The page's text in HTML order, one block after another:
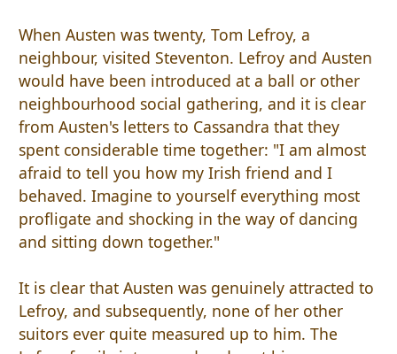
When Austen was twenty, Tom Lefroy, a
neighbour, visited Steventon. Lefroy and Austen
would have been introduced at a ball or other
neighbourhood social gathering, and it is clear
from Austen's letters to Cassandra that they
spent considerable time together: "I am almost
afraid to tell you how my Irish friend and I
behaved. Imagine to yourself everything most
profligate and shocking in the way of dancing
and sitting down together."
It is clear that Austen was genuinely attracted to
Lefroy, and subsequently, none of her other
suitors ever quite measured up to him. The